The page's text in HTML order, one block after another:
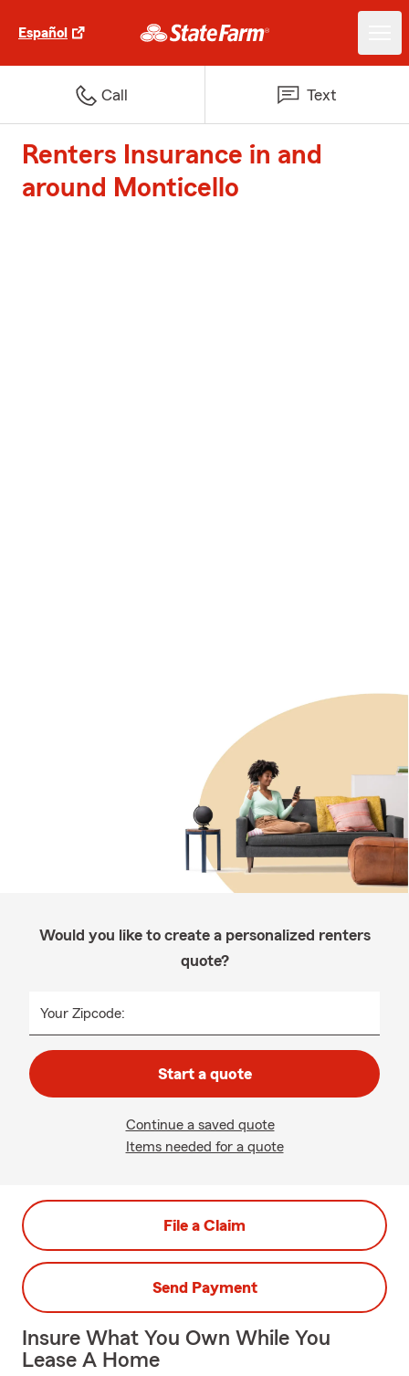
Español
Call Text
Renters Insurance in and
around Monticello
Would you like to create a personalized renters
quote?
Your Zipcode:
Start a quote
Continue a saved quote
Items needed for a quote
File a Claim
Send Payment
Insure What You Own While You
Lease A Home